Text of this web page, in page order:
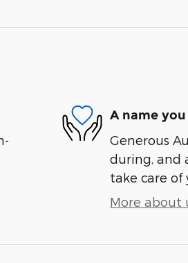
A name
Generous
during, and
take care of
More about